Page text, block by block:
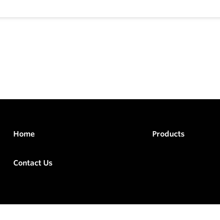
Home Products
Contact Us